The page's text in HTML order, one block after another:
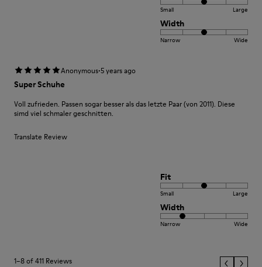
Small Large
Width
Narrow Wide
Anonymous·5 years ago
Super Schuhe
Voll zufrieden. Passen sogar besser als das letzte Paar (von 2011). Diese
simd viel schmaler geschnitten.
Translate Review
Fit
Small Large
Width
Narrow Wide
1–8 of 411 Reviews